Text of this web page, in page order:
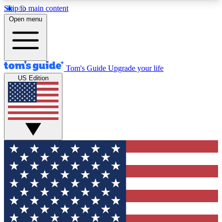
Skip to main content
12
MEMBER FEATURES
Exclusive Newsletters
Tech news direct to your inbox
GET CLUB ACCESS QUICK
For the fastest way to join Tom's Guide Club enter
your email below. We'll send you a confirmation
and sign you up to our newsletter to keep you
updated on all the latest news.
Open menu
Tom's Guide Upgrade your life
US Edition